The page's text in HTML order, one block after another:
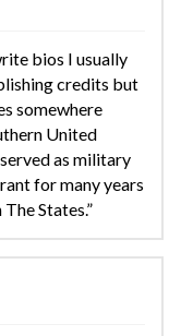
bios I usually
credits but
somewhere
United
as military
for many years
States.”